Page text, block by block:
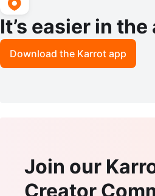
It’s easier in the
Download the Karrot app
Join our
Creator